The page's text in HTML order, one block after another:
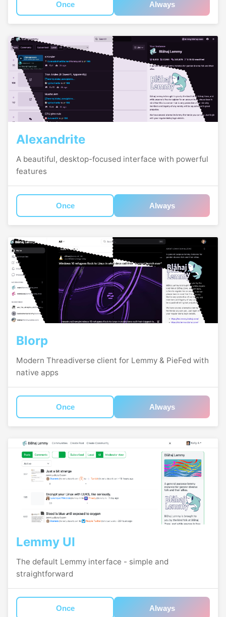
Once Always
Alexandrite
A beautiful, desktop-focused interface with powerful
features
Once Always
Blorp
Modern Threadiverse client for Lemmy & PieFed with
native apps
Once Always
Lemmy UI
The default Lemmy interface - simple and
straightforward
Once Always